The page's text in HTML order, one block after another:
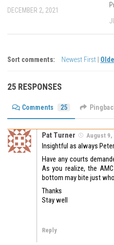
DECEMBER 2, 2021
Sort comments: Newest First
25 RESPONSES
Comments 25
Pat Turner August 9,
Insightful as always
Have any courts
As you realize, the
bottom may bite just
Thanks
Stay well
Reply